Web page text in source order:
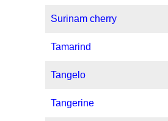
Surinam cherry
Tamarind
Tangelo
Tangerine